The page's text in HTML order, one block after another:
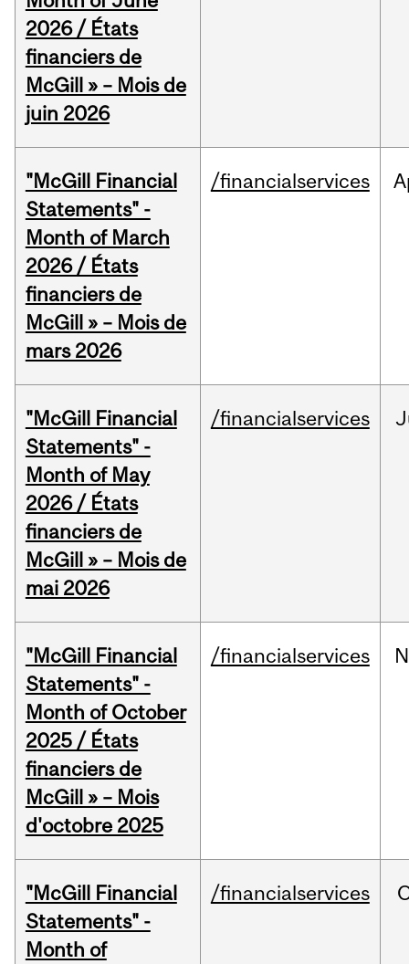
2026 / États
financiers de
McGill » – Mois de
juin 2026
"McGill Financial
Statements" -
Month of March
2026 / États
financiers de
McGill » – Mois de
mars 2026
/financialservices
"McGill Financial
Statements" -
Month of May
2026 / États
financiers de
McGill » – Mois de
mai 2026
/financialservices
"McGill Financial
Statements" -
Month of October
2025 / États
financiers de
McGill » – Mois
d'octobre 2025
/financialservices
"McGill Financial
Statements" -
Month of
/financialservices